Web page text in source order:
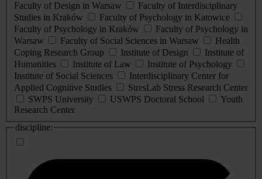
Faculty of Design in Warsaw
Faculty of Interdisciplinary
Studies in Kraków
Faculty of Psychology in Katowice
Faculty of Psychology in Kraków
Faculty of Psychology in
Warsaw
Faculty of Social Sciences in Warsaw
Health
Coping Research Group
Institute of Design
Institute of
Humanities
Institute of Law
Institute of Psychology
Institute of Social Sciences
Interdisciplinary Center for
Applied Cognitive Studies
StresLab Stress Research Center
SWPS University
USWPS Doctoral School
Youth
Research Center
discipline: